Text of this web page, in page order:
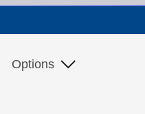
Options